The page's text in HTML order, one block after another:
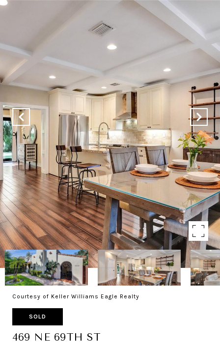
Courtesy of Keller Williams Eagle Realty
SOLD
469 NE 69TH ST